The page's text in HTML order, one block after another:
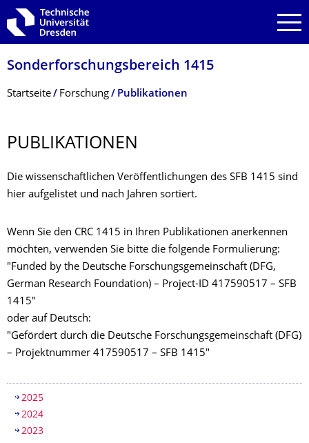
Zur Hauptnavigation springen
Zur Suche springen
Zum Inhalt springen
Sonderforschungs­bereich 1415
Breadcrumb-Menü
Startseite Forschung Publikationen
PUBLIKATIONEN
Die wissenschaftlichen Veröffentlichungen des SFB 1415 sind
hier aufgelistet und nach Jahren sortiert.
Wenn Sie den CRC 1415 in Ihren Publikationen anerkennen
möchten, verwenden Sie bitte die folgende Formulierung:
"Funded by the Deutsche Forschungsgemeinschaft (DFG,
German Research Foundation) – Project-ID 417590517 – SFB
1415"
oder auf Deutsch:
"Gefördert durch die Deutsche Forschungsgemeinschaft (DFG)
– Projektnummer 417590517 – SFB 1415"
Inhaltsverzeichnis
2025
2024
2023